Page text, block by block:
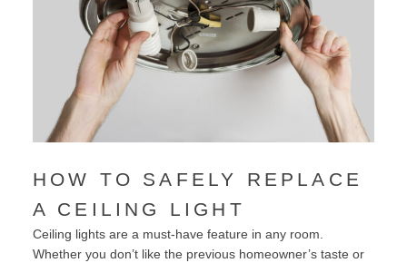
HOW TO SAFELY REPLACE
A CEILING LIGHT
Ceiling lights are a must-have feature in any room.
Whether you don’t like the previous homeowner’s taste or